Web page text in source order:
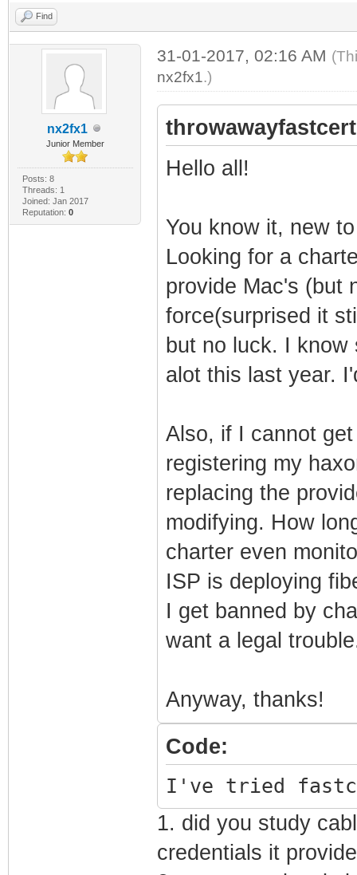
Find
nx2fx1
Junior Member
Posts: 8
Threads: 1
Joined: Jan 2017
Reputation: 0
31-01-2017, 02:16 AM
nx2fx1.)
Hello all!
You know it, new
Looking for a
provide Mac's (but
force(surprised it
but no luck. I
alot this last year.
Also, if I cannot
registering my
replacing the
modifying. How
charter even
ISP is deploying
I get banned by
want a legal
Anyway, thanks!
Code:
I've tried
1. did you study
credentials it